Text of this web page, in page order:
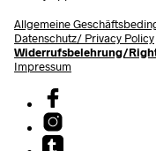
Allgemeine
Datenschutz/ Privacy Policy
Widerrufsbelehrung/
Impressum